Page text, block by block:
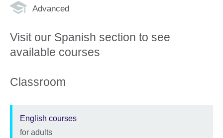
Advanced
Visit our Spanish section to see
available courses
Classroom
English courses
Description
for adults